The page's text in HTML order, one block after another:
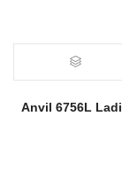
Anvil 6756L